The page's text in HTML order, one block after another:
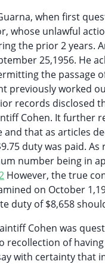
when first
whose unlawful
the prior 2
25,1956. He
the passage
previously worked
records disclosed
Cohen. It further
and that as articles
duty was paid.
number being in
However, the true
on October
duty of $8,658
Cohen was
recollection of
with certainty that